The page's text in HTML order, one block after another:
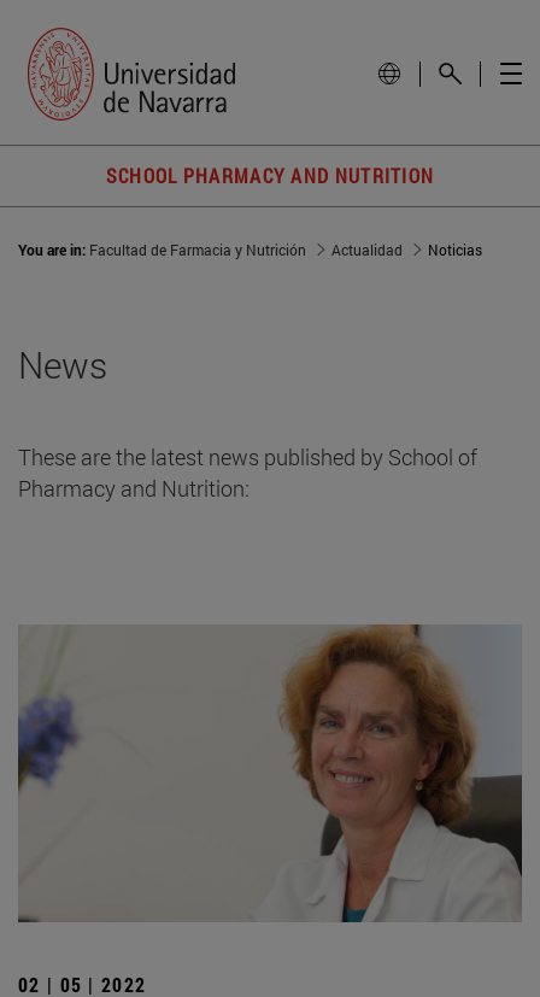
SCHOOL PHARMACY AND NUTRITION
You are in: Facultad de Farmacia y Nutrición Actualidad Noticias
News
These are the latest news published by School of
Pharmacy and Nutrition:
02 | 05 | 2022